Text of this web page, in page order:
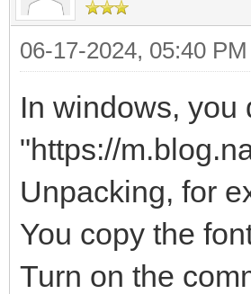
06-17-2024, 05:40 PM
In windows, you
"https://
Unpacking, for
You copy the
Turn on the